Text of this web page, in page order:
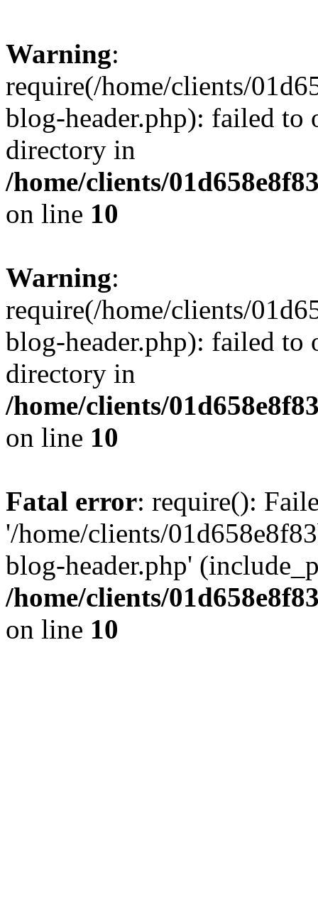
Warning:
require(/home/clients/
blog-header.php): failed to
directory in
/home/clients/
on line 10
Warning:
require(/home/clients/
blog-header.php): failed to
directory in
/home/clients/
on line 10
Fatal error: require():
'/home/clients/
blog-header.php'
/home/clients/
on line 10